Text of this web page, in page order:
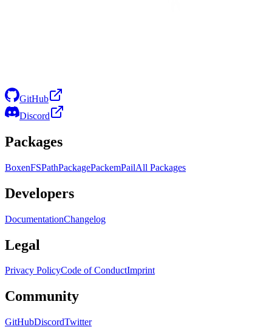
GitHub
Discord
Packages
BoxenFSPathPackagePackemPailAll Packages
Developers
DocumentationChangelog
Legal
Privacy PolicyCode of ConductImprint
Community
GitHubDiscordTwitter